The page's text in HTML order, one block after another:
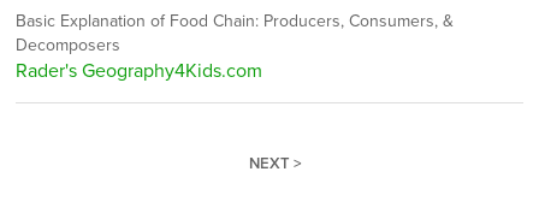
Basic Explanation of Food Chain: Producers, Consumers, &
Decomposers
Rader's Geography4Kids.com
NEXT >